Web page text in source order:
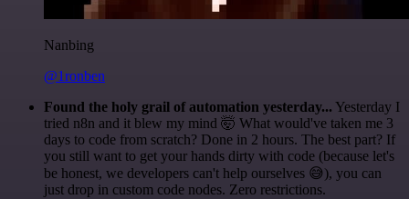
Nanbing
@1ronben
Found the holy grail of automation yesterday... Yesterday I
tried n8n and it blew my mind 🤯 What would've taken me 3
days to code from scratch? Done in 2 hours. The best part? If
you still want to get your hands dirty with code (because let's
be honest, we developers can't help ourselves 😅), you can
just drop in custom code nodes. Zero restrictions.